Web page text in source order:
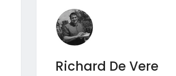
Richard De Vere